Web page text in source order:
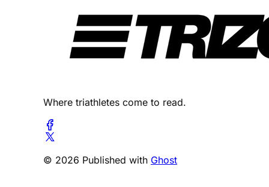
Where triathletes come to read.
© 2026 Published with Ghost